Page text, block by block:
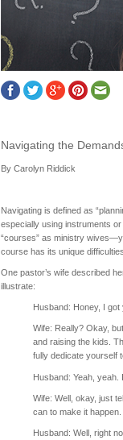
Navigating the
By Carolyn Riddick
Navigating is defined as
especially using instruments
“courses” as ministry
course has its unique
One pastor’s wife described
illustrate:
Husband: Honey, I got
Wife: Really? Okay,
and raising the kids.
fully dedicate yourself
Husband: Yeah, yeah.
Wife: Well, okay, just
can to make it happen.
Husband: Well, right